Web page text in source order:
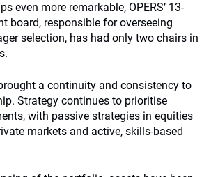
even more remarkable, OPERS’ 13-
board, responsible for overseeing
selection, has had only two chairs in
a continuity and consistency to
Strategy continues to prioritise
with passive strategies in equities
markets and active, skills-based